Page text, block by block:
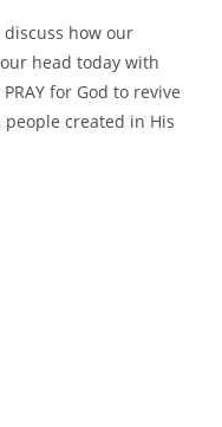
discuss how our
head today with
for God to revive
created in His